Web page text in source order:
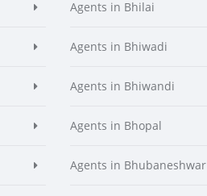
Agents in Bhilai
Agents in Bhiwadi
Agents in Bhiwandi
Agents in Bhopal
Agents in Bhubaneshwar